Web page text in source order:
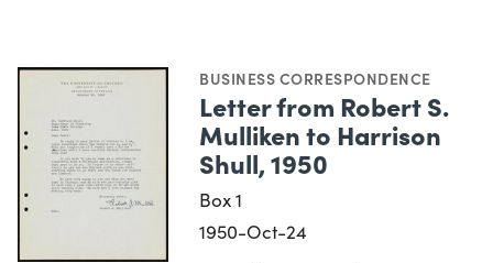
BUSINESS CORRESPONDENCE
Letter from Robert S.
Mulliken to Harrison
Shull, 1950
Box 1
1950-Oct-24